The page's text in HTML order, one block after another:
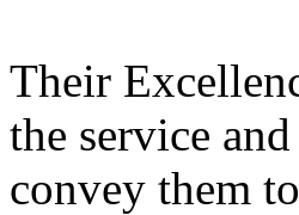
Their
the service
convey them